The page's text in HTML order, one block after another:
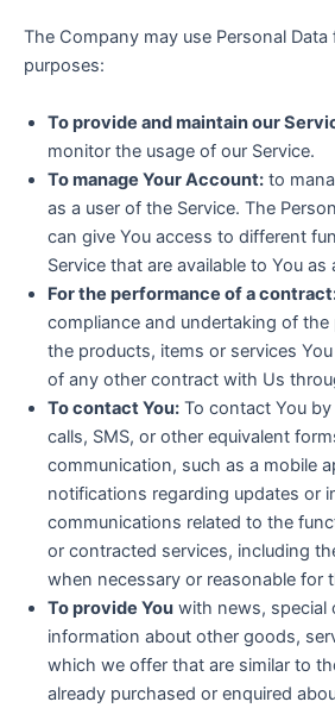
The Company may use Personal
purposes:
To provide and maintain our
monitor the usage of our Service.
To manage Your Account: to
as a user of the Service. The
can give You access to different
Service that are available to You as
For the performance of a
compliance and undertaking of
the products, items or services
of any other contract with Us
To contact You: To contact You
calls, SMS, or other equivalent
communication, such as a mobile
notifications regarding updates or
communications related to the
or contracted services, including
when necessary or reasonable for
To provide You with news, special
information about other goods,
which we offer that are similar to
already purchased or enquired